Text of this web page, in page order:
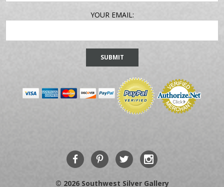
YOUR EMAIL:
© 2026 Southwest Silver Gallery